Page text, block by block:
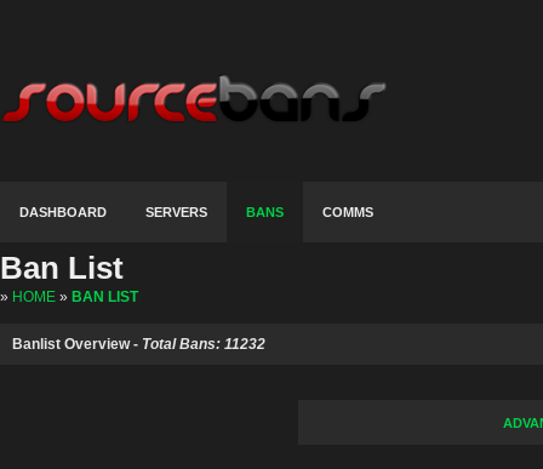
DASHBOARD SERVERS BANS COMMS
Ban List
» HOME » BAN LIST
Banlist Overview - Total Bans: 11232